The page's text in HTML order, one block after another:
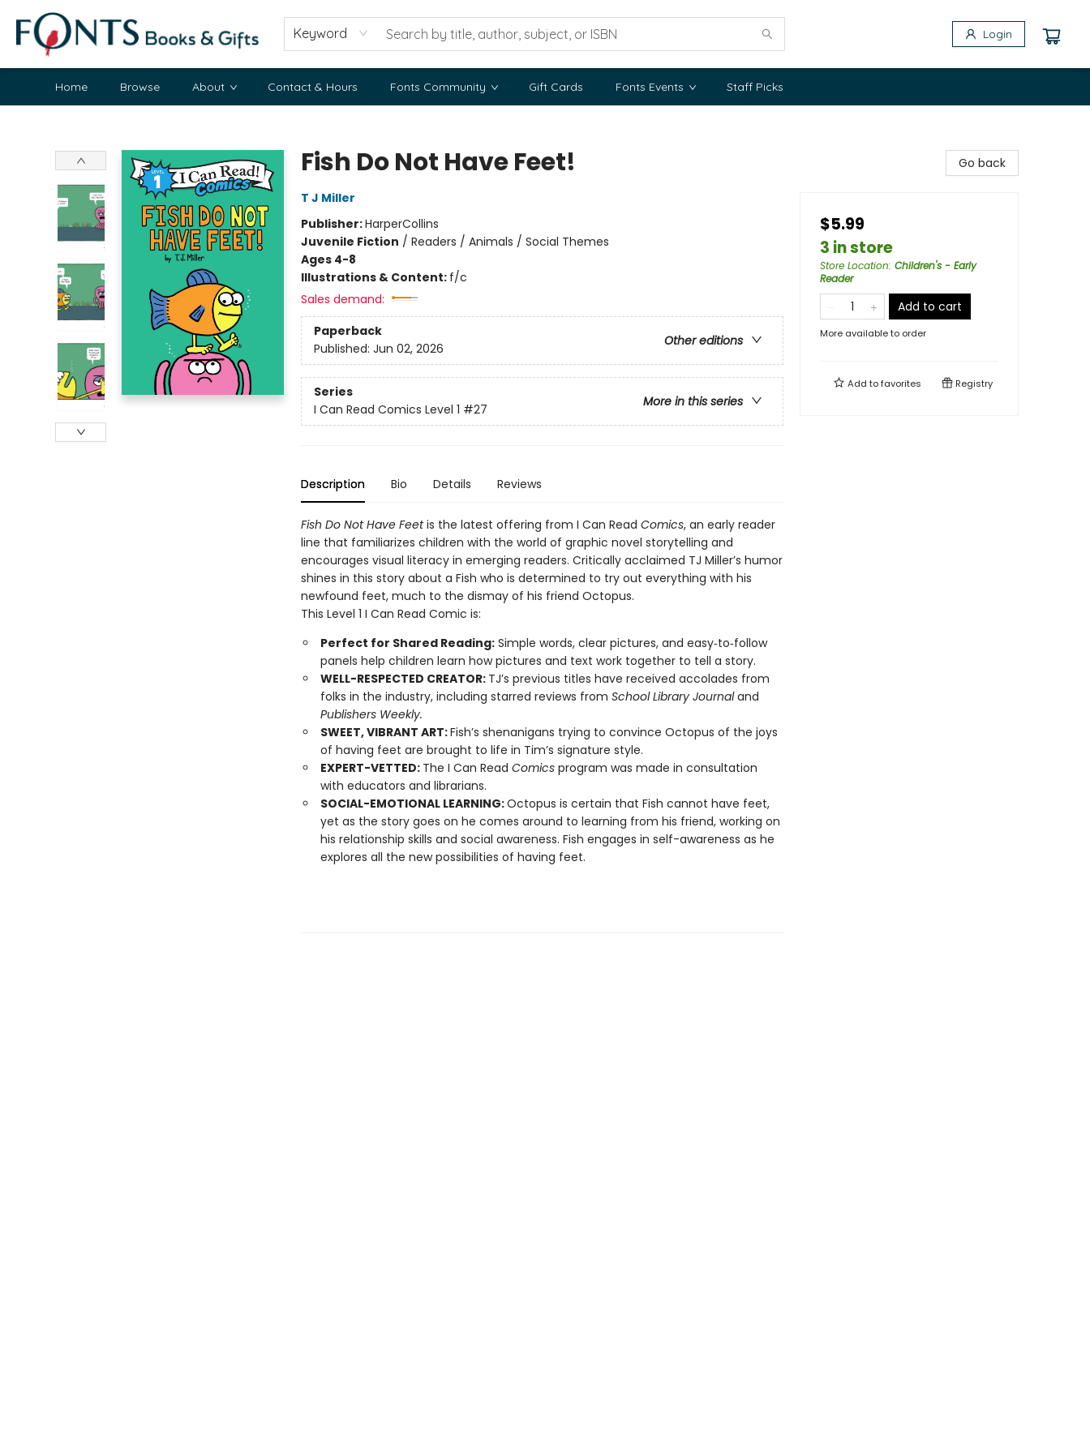
Keyword Login
Home Browse About Contact & Hours Fonts Community Gift Cards Fonts Events Staff Picks
Fish Do Not Have Feet!
T J Miller
Publisher:HarperCollins
Juvenile Fiction / Readers / Animals / Social Themes
Ages 4-8
Illustrations & Content: f/c
Sales demand:
Paperback
Other editions
Published: Jun 02, 2026
Series
More in this series
I Can Read Comics Level 1 #27
Description Bio Details Reviews
Fish Do Not Have Feetis the latest offering from I Can Read Comics, an early reader
line that familiarizes children with the world of graphic novel storytelling and
encourages visual literacy in emerging readers. Critically acclaimed TJ Miller’s humor
shines in this story about a Fish who is determined to try out everything with his
newfound feet, much to the dismay of his friend Octopus.
This Level 1 I Can Read Comic is:
Perfect for Shared Reading:Simple words, clear pictures, and easy‑to‑follow
panels help children learn how pictures and text work together to tell a story.
WELL-RESPECTED CREATOR: TJ’s previous titles have received accolades from
folks in the industry, including starred reviews from School Library Journaland
Publishers Weekly.
SWEET, VIBRANT ART:Fish’s shenanigans trying to convince Octopus of the joys
of having feet are brought to life in Tim’s signature style.
EXPERT-VETTED: The I Can Read Comics program was made in consultation
with educators and librarians.
SOCIAL-EMOTIONAL LEARNING:Octopus is certain that Fish cannot have feet,
yet as the story goes on he comes around to learning from his friend, working on
his relationship skills and social awareness. Fish engages in self-awareness as he
explores all the new possibilities of having feet.
Go back
$5.99
3 in store
Store Location: Children's - Early
Reader
Add to cart
More available to order
Add tofavorites Registry